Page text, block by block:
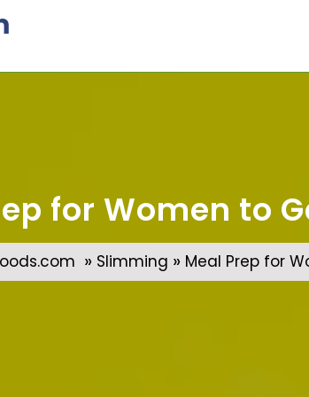
for Women to
» Slimming » Meal Prep for